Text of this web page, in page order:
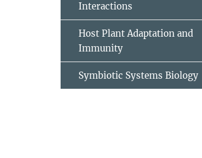
Interactions
Host Plant Adaptation and
Immunity
Symbiotic Systems Biology